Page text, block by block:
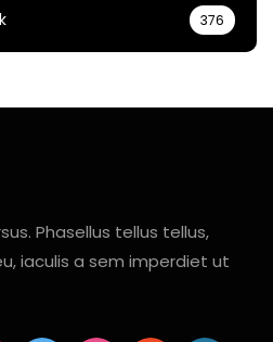
376
Phasellus tellus tellus,
iaculis a sem imperdiet ut